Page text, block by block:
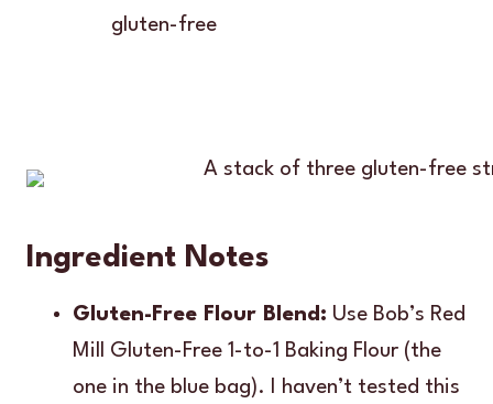
gluten-free
Ingredient Notes
Gluten-Free Flour Blend: Use Bob’s Red
Mill Gluten-Free 1-to-1 Baking Flour (the
one in the blue bag). I haven’t tested this